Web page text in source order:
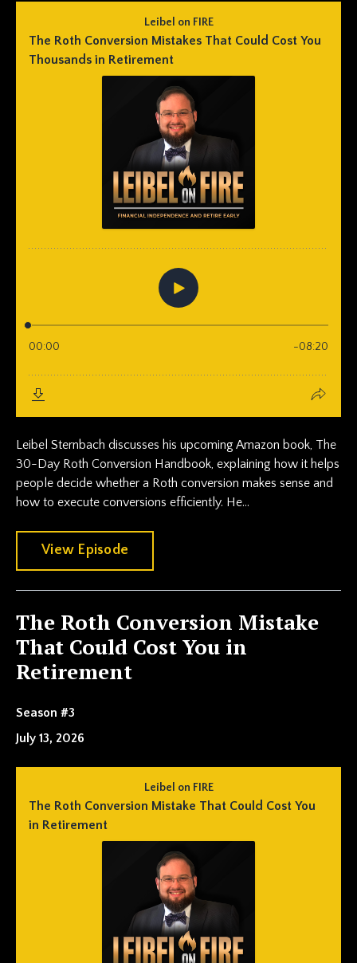
Leibel Sternbach discusses his upcoming Amazon book, The
30-Day Roth Conversion Handbook, explaining how it helps
people decide whether a Roth conversion makes sense and
how to execute conversions efficiently. He...
View Episode
The Roth Conversion Mistake
That Could Cost You in
Retirement
Season #3
July 13, 2026